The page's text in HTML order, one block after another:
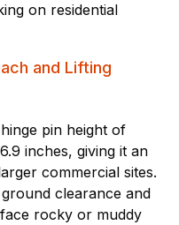
on residential
and Lifting
pin height of
inches, giving it an
commercial sites.
clearance and
rocky or muddy